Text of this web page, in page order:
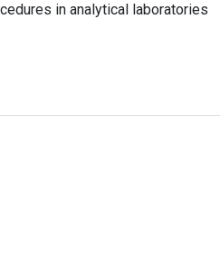
in analytical laboratories